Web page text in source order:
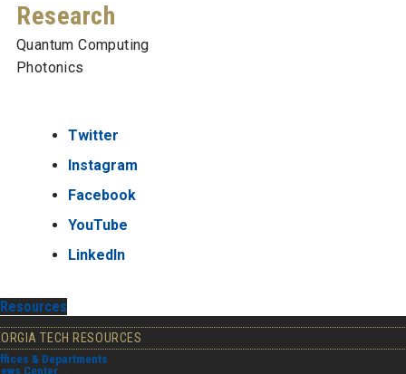
Research
Quantum Computing
Photonics
Twitter
Instagram
Facebook
YouTube
LinkedIn
Resources
TECH RESOURCES
& Departments
Center